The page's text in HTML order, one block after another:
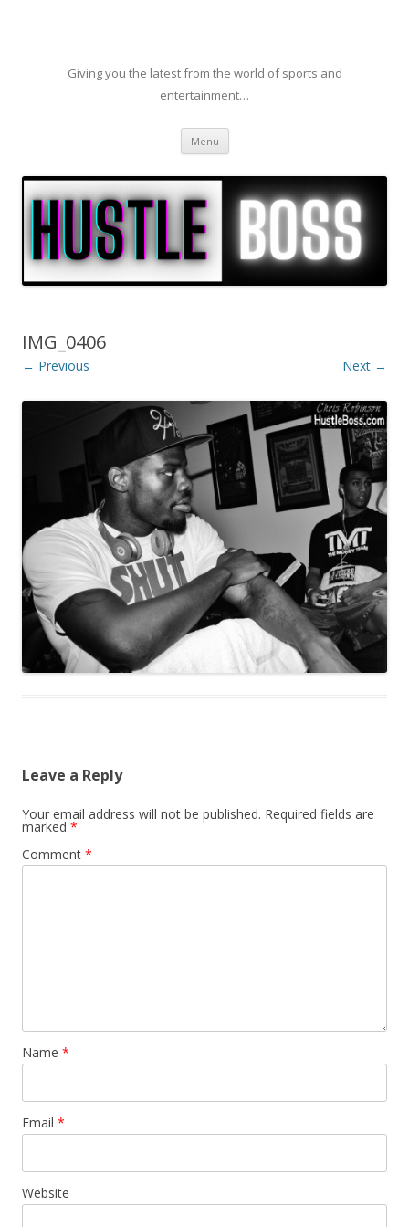
Giving you the latest from the world of sports and
entertainment…
Menu Skip to content
IMG_0406
← Previous Next →
Leave a Reply
Your email address will not be published. Required fields are
marked *
Comment *
Name *
Email *
Website